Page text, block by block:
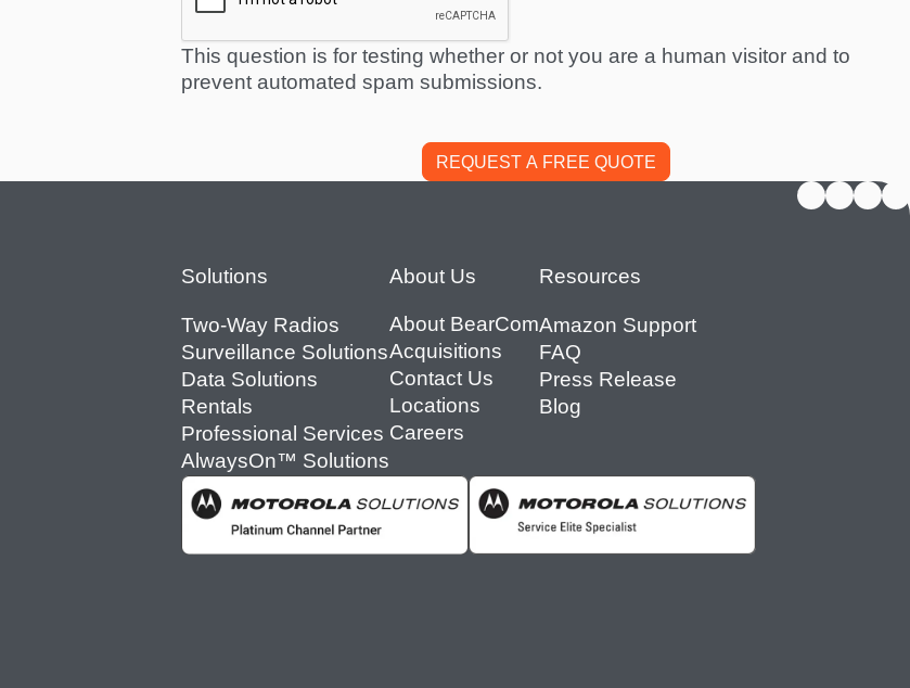
This question is for testing whether or not you are a human visitor and to
prevent automated spam submissions.
Footer
Solutions
Two-Way Radios
Surveillance Solutions
Data Solutions
Rentals
Professional Services
AlwaysOn™ Solutions
About Us
About BearCom
Acquisitions
Contact Us
Locations
Careers
Resources
Amazon Support
FAQ
Press Release
Blog